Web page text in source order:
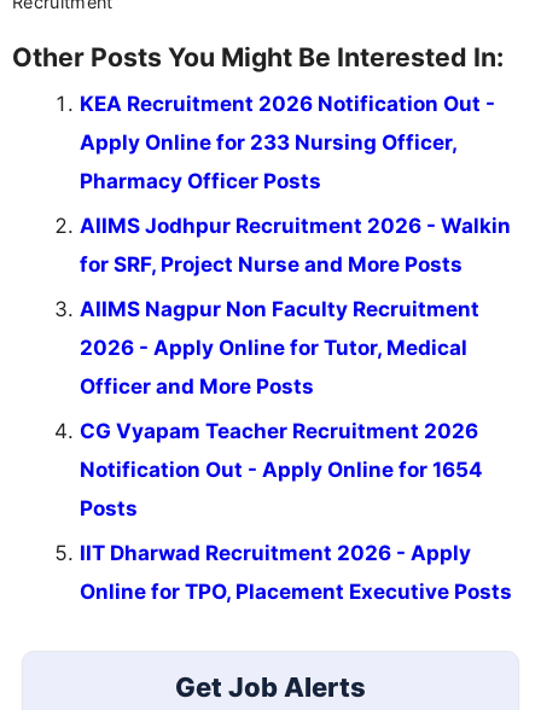
Other Posts You Might Be Interested In:
KEA Recruitment 2026 Notification Out -
Apply Online for 233 Nursing Officer,
Pharmacy Officer Posts
AIIMS Jodhpur Recruitment 2026 - Walkin
for SRF, Project Nurse and More Posts
AIIMS Nagpur Non Faculty Recruitment
2026 - Apply Online for Tutor, Medical
Officer and More Posts
CG Vyapam Teacher Recruitment 2026
Notification Out - Apply Online for 1654
Posts
IIT Dharwad Recruitment 2026 - Apply
Online for TPO, Placement Executive Posts
Get Job Alerts